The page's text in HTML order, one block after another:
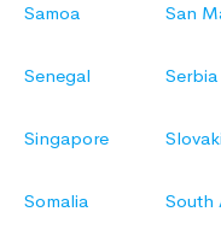
Samoa San
Senegal Serbia
Singapore
Somalia South